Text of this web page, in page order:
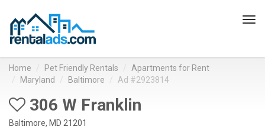
Home Pet Friendly Rentals
Apartments for Rent
Maryland
Baltimore Ad #2923814
306 W Franklin
Baltimore, MD 21201